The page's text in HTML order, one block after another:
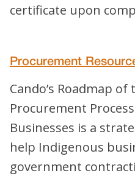
certificate upon
Procurement
Cando’s Roadmap of
Procurement
Businesses is a
help Indigenous
government